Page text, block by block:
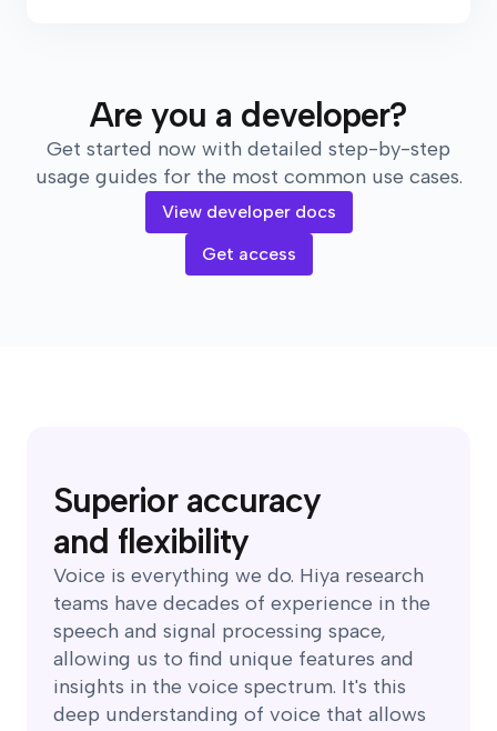
Are you a developer?
Get started now with detailed step-by-step
usage guides for the most common use cases.
View developer docs
Get access
Superior accuracy
and flexibility
Voice is everything we do. Hiya research
teams have decades of experience in the
speech and signal processing space,
allowing us to find unique features and
insights in the voice spectrum. It's this
deep understanding of voice that allows